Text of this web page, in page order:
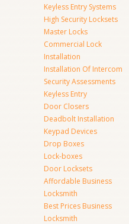
Keyless Entry Systems
High Security Locksets
Master Locks
Commercial Lock
Installation
Installation Of Intercom
Security Assessments
Keyless Entry
Door Closers
Deadbolt Installation
Keypad Devices
Drop Boxes
Lock-boxes
Door Locksets
Affordable Business
Locksmith
Best Prices Business
Locksmith